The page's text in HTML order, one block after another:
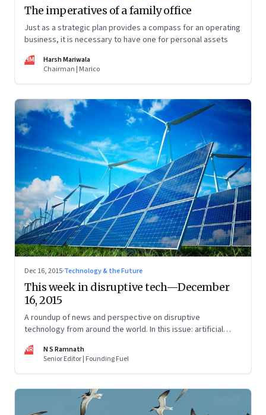
The imperatives of a family office
Just as a strategic plan provides a compass for an operating
business, it is necessary to have one for personal assets
HM
Harsh Mariwala
Chairman | Marico
Dec 16, 2015·Technology & the Future
This week in disruptive tech—December
16, 2015
A roundup of news and perspective on disruptive
technology from around the world. In this issue: artificial
energy.
NR
N S Ramnath
Senior Editor | Founding Fuel